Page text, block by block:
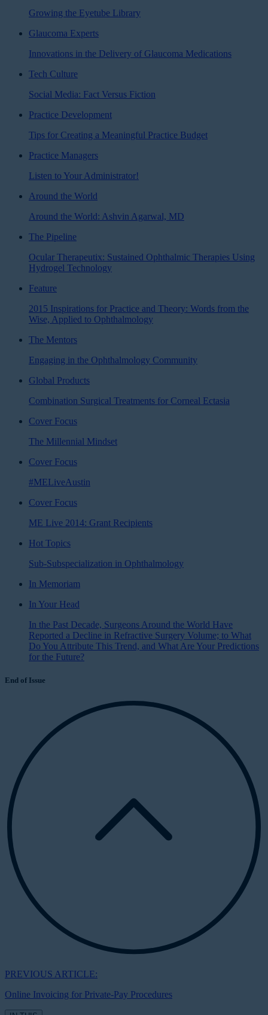
Growing the Eyetube Library
Glaucoma Experts
Innovations in the Delivery of Glaucoma Medications
Tech Culture
Social Media: Fact Versus Fiction
Practice Development
Tips for Creating a Meaningful Practice Budget
Practice Managers
Listen to Your Administrator!
Around the World
Around the World: Ashvin Agarwal, MD
The Pipeline
Ocular Therapeutix: Sustained Ophthalmic Therapies Using
Hydrogel Technology
Feature
2015 Inspirations for Practice and Theory: Words from the
Wise, Applied to Ophthalmology
The Mentors
Engaging in the Ophthalmology Community
Global Products
Combination Surgical Treatments for Corneal Ectasia
Cover Focus
The Millennial Mindset
Cover Focus
#MELiveAustin
Cover Focus
ME Live 2014: Grant Recipients
Hot Topics
Sub-Subspecialization in Ophthalmology
In Memoriam
In Your Head
In the Past Decade, Surgeons Around the World Have
Reported a Decline in Refractive Surgery Volume; to What
Do You Attribute This Trend, and What Are Your Predictions
for the Future?
End of Issue
PREVIOUS ARTICLE:
Online Invoicing for Private-Pay Procedures